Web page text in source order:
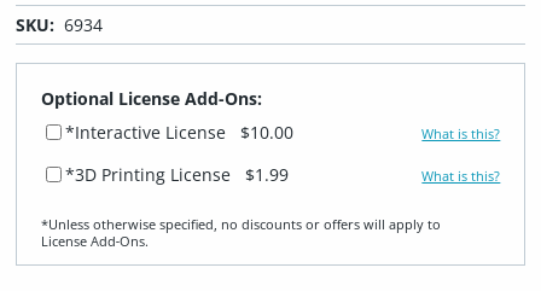
SKU: 6934
Optional License Add-Ons:
*Interactive License
$10.00 What is this?
*3D Printing License $1.99 What is this?
*Unless otherwise specified, no discounts or offers will apply to
License Add‑Ons.